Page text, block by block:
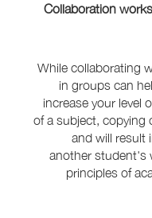
Collaboration
While collaborating
in groups can
increase your level
of a subject, copying
and will result
another student's
principles of